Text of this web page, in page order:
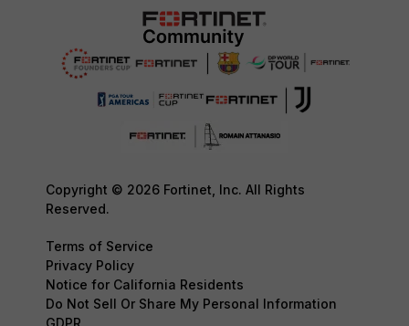
Copyright © 2026 Fortinet, Inc. All Rights
Reserved.
Terms of Service
Privacy Policy
Notice for California Residents
Do Not Sell Or Share My Personal Information
GDPR